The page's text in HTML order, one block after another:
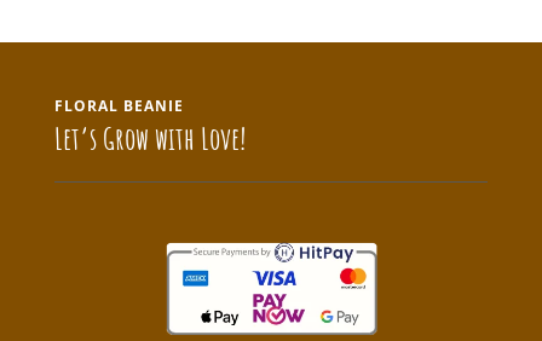
FLORAL BEANIE
Let’s Grow with Love!